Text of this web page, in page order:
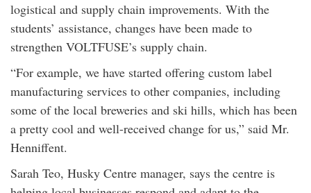
logistical and supply chain improvements. With the
students’ assistance, changes have been made to
strengthen VOLTFUSE’s supply chain.
“For example, we have started offering custom label
manufacturing services to other companies, including
some of the local breweries and ski hills, which has been
a pretty cool and well-received change for us,” said Mr.
Henniffent.
Sarah Teo, Husky Centre manager, says the centre is